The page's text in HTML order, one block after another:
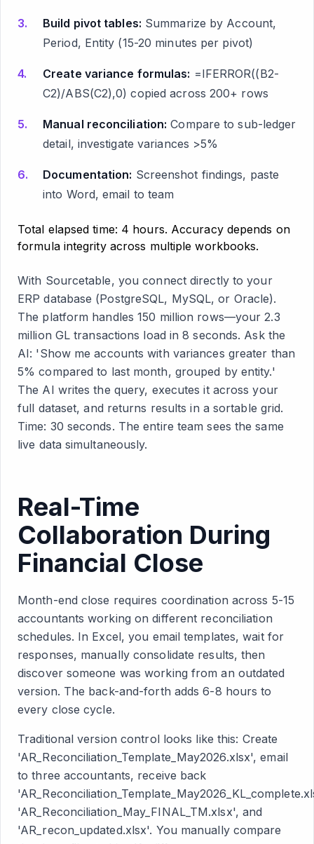
Build pivot tables: Summarize by Account,
Period, Entity (15-20 minutes per pivot)
Create variance formulas: =IFERROR((B2-
C2)/ABS(C2),0) copied across 200+ rows
Manual reconciliation: Compare to sub-ledger
detail, investigate variances >5%
Documentation: Screenshot findings, paste
into Word, email to team
Total elapsed time: 4 hours. Accuracy depends on
formula integrity across multiple workbooks.
With Sourcetable, you connect directly to your
ERP database (PostgreSQL, MySQL, or Oracle).
The platform handles 150 million rows—your 2.3
million GL transactions load in 8 seconds. Ask the
AI: 'Show me accounts with variances greater than
5% compared to last month, grouped by entity.'
The AI writes the query, executes it across your
full dataset, and returns results in a sortable grid.
Time: 30 seconds. The entire team sees the same
live data simultaneously.
Real-Time
Collaboration During
Financial Close
Month-end close requires coordination across 5-15
accountants working on different reconciliation
schedules. In Excel, you email templates, wait for
responses, manually consolidate results, then
discover someone was working from an outdated
version. The back-and-forth adds 6-8 hours to
every close cycle.
Traditional version control looks like this: Create
'AR_Reconciliation_Template_May2026.xlsx', email
to three accountants, receive back
'AR_Reconciliation_May_FINAL_TM.xlsx', and
'AR_recon_updated.xlsx'. You manually compare